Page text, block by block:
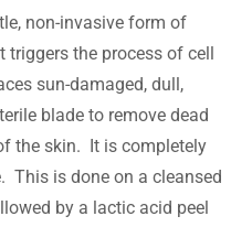
non-invasive form of
the process of cell
sun-damaged, dull,
blade to remove dead
the skin. It is completely
This is done on a cleansed
by a lactic acid peel